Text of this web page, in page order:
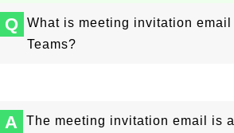
Q
What is meeting invitation
Teams?
A
The meeting invitation email is